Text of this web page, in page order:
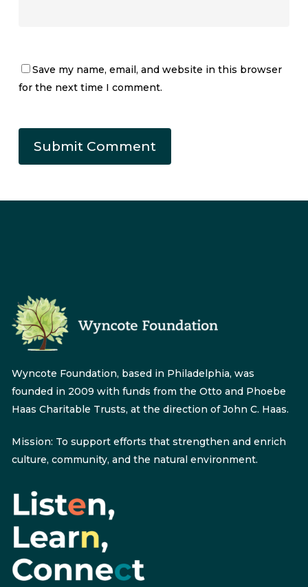
Save my name, email, and website in this browser
for the next time I comment.
Wyncote Foundation, based in Philadelphia, was
founded in 2009 with funds from the Otto and Phoebe
Haas Charitable Trusts, at the direction of John C. Haas.
Mission: To support efforts that strengthen and enrich
culture, community, and the natural environment.